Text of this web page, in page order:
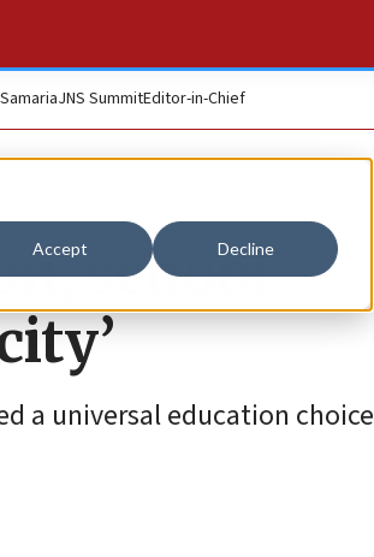
Accept Decline
JNS SummitEditor-in-Chief
school
a universal education choice